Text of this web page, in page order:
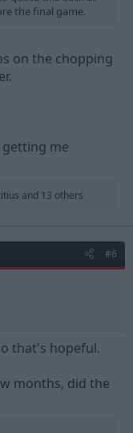
the final game.
on the chopping
me
and 13 others
#6
that's hopeful.
months, did the